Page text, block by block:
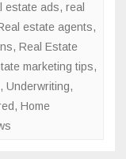
estate ads, real
estate agents,
, Real Estate
marketing tips,
, Underwriting,
, Home